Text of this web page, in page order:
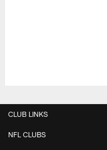
CLUB LINKS
NFL CLUBS